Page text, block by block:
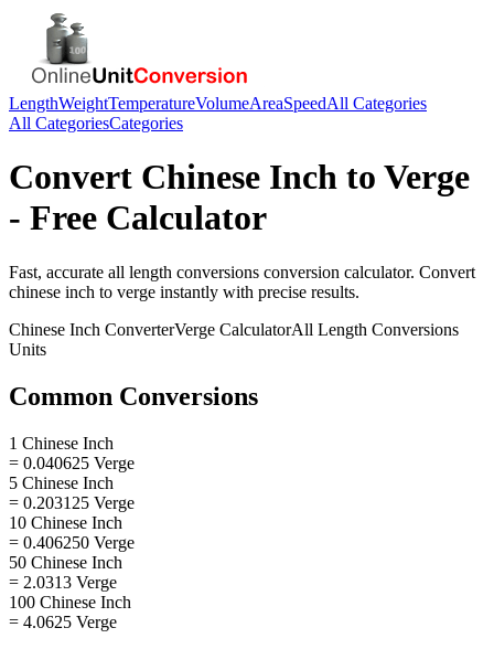
LengthWeightTemperatureVolumeAreaSpeedAll Categories
All CategoriesCategories
Convert Chinese Inch to Verge
- Free Calculator
Fast, accurate all length conversions conversion calculator. Convert
chinese inch to verge instantly with precise results.
Chinese Inch ConverterVerge CalculatorAll Length Conversions
Units
Common Conversions
1 Chinese Inch
= 0.040625 Verge
5 Chinese Inch
= 0.203125 Verge
10 Chinese Inch
= 0.406250 Verge
50 Chinese Inch
= 2.0313 Verge
100 Chinese Inch
= 4.0625 Verge